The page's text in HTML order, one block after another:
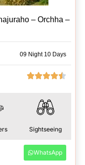
– Orchha –
09 Night 10 Days
Sightseeing
WhatsApp